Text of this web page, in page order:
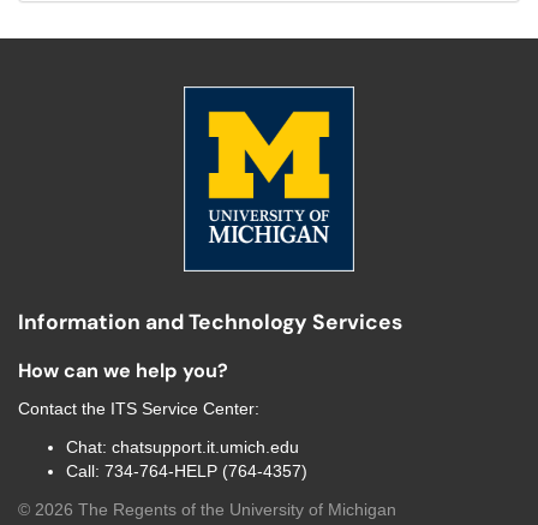
Information and Technology Services
How can we help you?
Contact the ITS Service Center:
Chat: chatsupport.it.umich.edu
Call: 734-764-HELP (764-4357)
© 2026 The Regents of the University of Michigan